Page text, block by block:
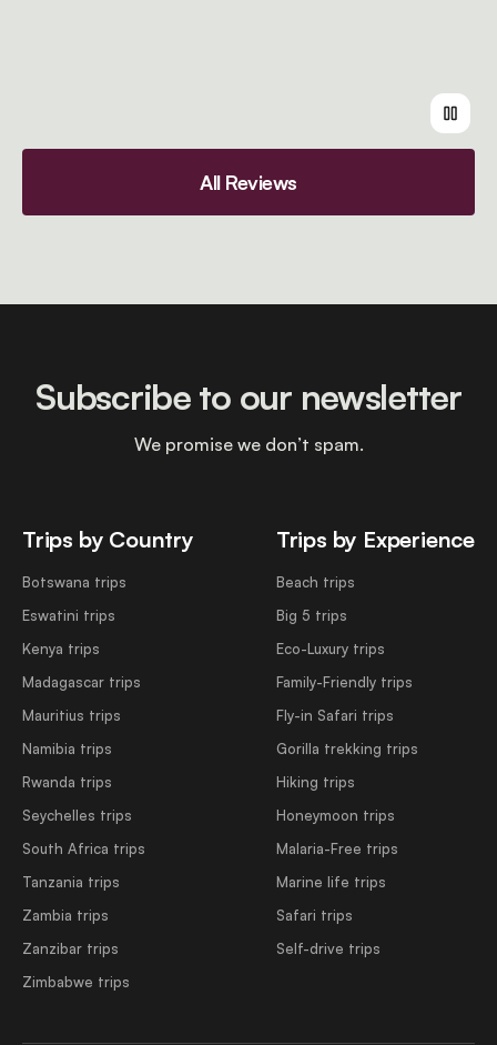
All Reviews
Trips by Country
Botswana trips
Eswatini trips
Kenya trips
Madagascar trips
Mauritius trips
Namibia trips
Rwanda trips
Seychelles trips
South Africa trips
Tanzania trips
Zambia trips
Zanzibar trips
Zimbabwe trips
Trips by Experience
Beach trips
Big 5 trips
Eco-Luxury trips
Family-Friendly trips
Fly-in Safari trips
Gorilla trekking trips
Hiking trips
Honeymoon trips
Malaria-Free trips
Marine life trips
Safari trips
Self-drive trips
Subscribe to our newsletter
We promise we don’t spam.